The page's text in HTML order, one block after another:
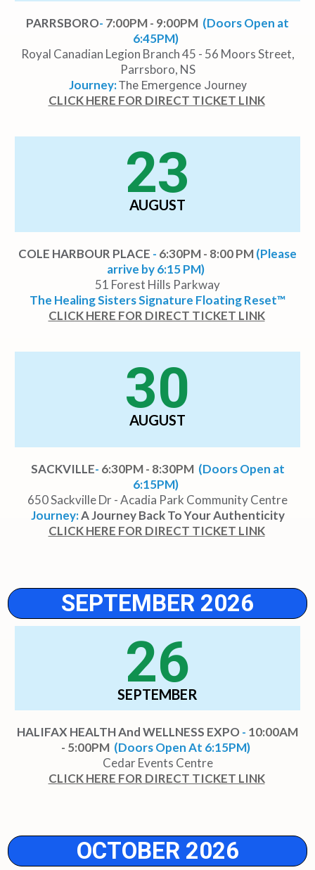
PARRSBORO- 7:00PM - 9:00PM (Doors Open at
6:45PM)
Royal Canadian Legion Branch 45 - 56 Moors Street,
Parrsboro, NS
Journey:The Emergence Journey
CLICK HERE FOR DIRECT TICKET LINK
23
AUGUST
COLE HARBOUR PLACE - 6:30PM - 8:00 PM(Please
arrive by 6:15 PM)
51 Forest Hills Parkway
The Healing Sisters Signature Floating Reset™
CLICK HERE FOR DIRECT TICKET LINK
30
AUGUST
SACKVILLE- 6:30PM - 8:30PM(Doors Open at
6:15PM)
650 Sackville Dr - Acadia Park Community Centre
Journey:A Journey Back To Your Authenticity
CLICK HERE FOR DIRECT TICKET LINK
SEPTEMBER 2026
26
SEPTEMBER
HALIFAX HEALTH And WELLNESS EXPO - 10:00AM
- 5:00PM(Doors Open At 6:15PM)
Cedar Events Centre
CLICK HERE FOR DIRECT TICKET LINK
OCTOBER 2026